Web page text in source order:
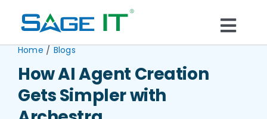
What We Do
Services
Home/Blogs
How AI Agent Creation
Gets Simpler with